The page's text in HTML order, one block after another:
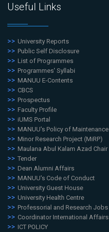
Useful Links
University Reports
Public Self Disclosure
List of Programmes
Programmes' Syllabi
MANUU E-Contents
CBCS
Prospectus
Faculty Profile
iUMS Portal
MANUU's Policy of Maintenance
Minor Research Project (MiRP)
Maulana Abul Kalam Azad Chair
Tender
Dean Alumni Affairs
MANUU's Code of Conduct
University Guest House
University Health Centre
Professorial and Research Jobs
Coordinator International Affairs
ICT POLICY